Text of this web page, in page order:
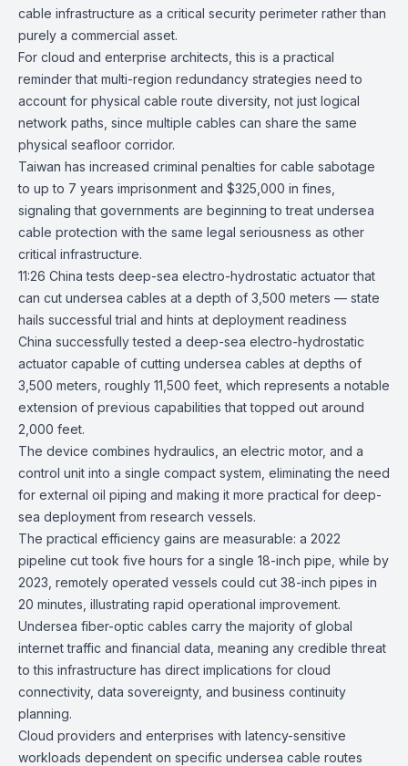
cable infrastructure as a critical security perimeter rather than
purely a commercial asset.
For cloud and enterprise architects, this is a practical
reminder that multi-region redundancy strategies need to
account for physical cable route diversity, not just logical
network paths, since multiple cables can share the same
physical seafloor corridor.
Taiwan has increased criminal penalties for cable sabotage
to up to 7 years imprisonment and $325,000 in fines,
signaling that governments are beginning to treat undersea
cable protection with the same legal seriousness as other
critical infrastructure.
11:26 China tests deep-sea electro-hydrostatic actuator that
can cut undersea cables at a depth of 3,500 meters — state
hails successful trial and hints at deployment readiness
China successfully tested a deep-sea electro-hydrostatic
actuator capable of cutting undersea cables at depths of
3,500 meters, roughly 11,500 feet, which represents a notable
extension of previous capabilities that topped out around
2,000 feet.
The device combines hydraulics, an electric motor, and a
control unit into a single compact system, eliminating the need
for external oil piping and making it more practical for deep-
sea deployment from research vessels.
The practical efficiency gains are measurable: a 2022
pipeline cut took five hours for a single 18-inch pipe, while by
2023, remotely operated vessels could cut 38-inch pipes in
20 minutes, illustrating rapid operational improvement.
Undersea fiber-optic cables carry the majority of global
internet traffic and financial data, meaning any credible threat
to this infrastructure has direct implications for cloud
connectivity, data sovereignty, and business continuity
planning.
Cloud providers and enterprises with latency-sensitive
workloads dependent on specific undersea cable routes